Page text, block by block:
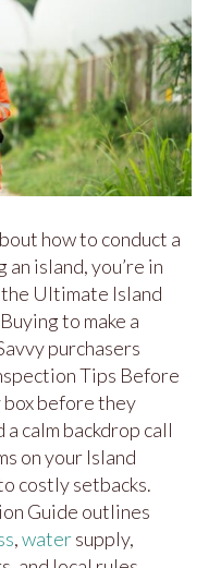
how to conduct a
island, you’re in
Ultimate Island
to make a
purchasers
Tips Before
box before they
calm backdrop call
on your Island
costly setbacks.
Guide outlines
,watersupply,